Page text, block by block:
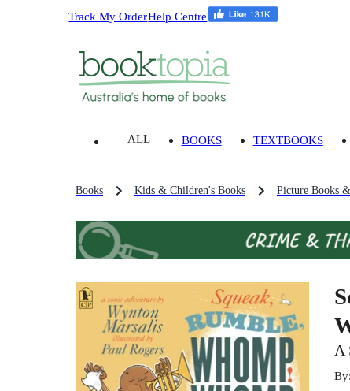
Track My OrderHelp Centre
ALL BOOKS TEXTBOOKS
Books Kids & Children's Books Picture Books
A
By: